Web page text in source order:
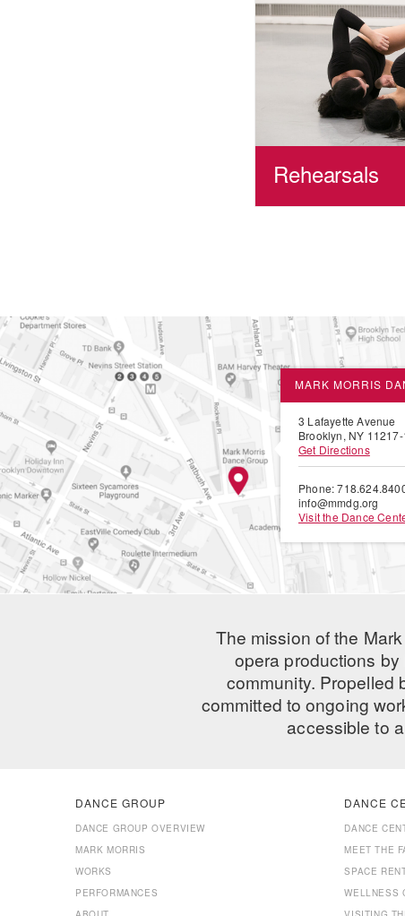
Rehearsals
MARK MORRIS
3 Lafayette Avenue
Brooklyn, NY
Get Directions
Phone:
info@mmdg.org
Visit the Dance
The mission of the
opera productions
community. Propelled
committed to ongoing
accessible to
DANCE GROUP
DANCE GROUP OVERVIEW
MARK MORRIS
WORKS
PERFORMANCES
DANCE
DANCE
MEET THE
SPACE
WELLNESS